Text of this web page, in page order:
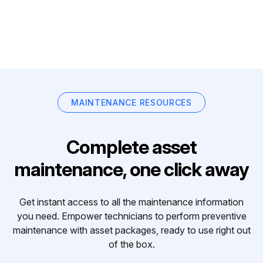
MAINTENANCE RESOURCES
Complete asset
maintenance, one click away
Get instant access to all the maintenance information
you need. Empower technicians to perform preventive
maintenance with asset packages, ready to use right out
of the box.